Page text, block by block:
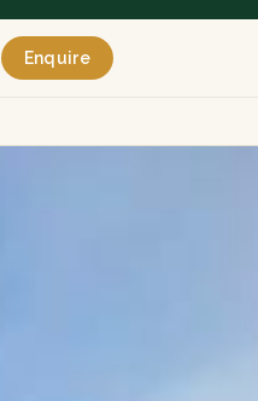
Enquire